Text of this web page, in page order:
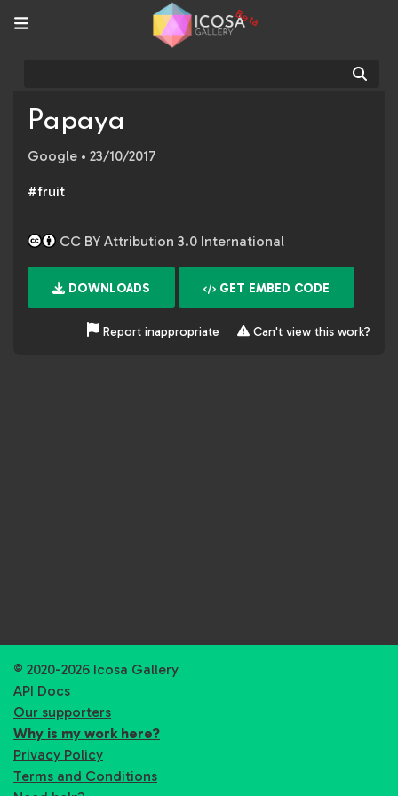
Beta
Papaya
Google • 23/10/2017
#fruit
CC BY Attribution 3.0 International
DOWNLOADS GET EMBED CODE
Report inappropriate Can't view this work?
© 2020-2026 Icosa Gallery
API Docs
Our supporters
Why is my work here?
Privacy Policy
Terms and Conditions